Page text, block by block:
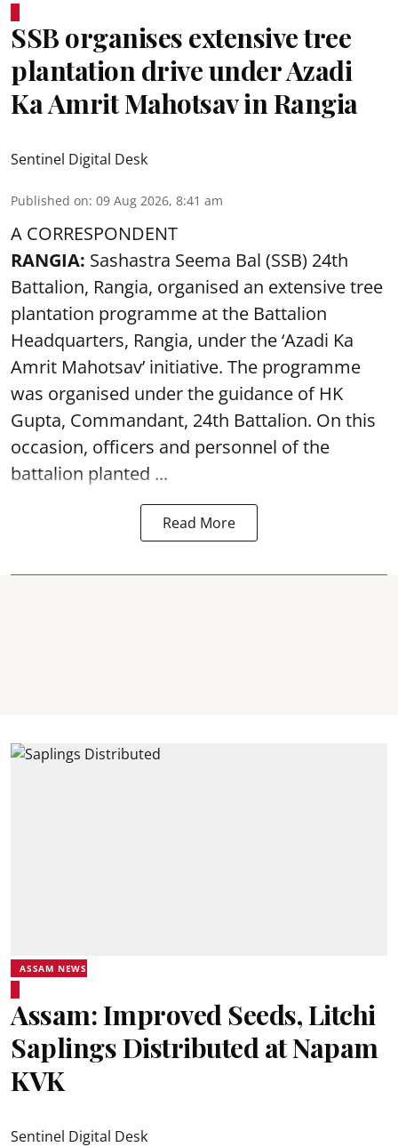
SSB organises extensive tree
plantation drive under Azadi
Ka Amrit Mahotsav in Rangia
Sentinel Digital Desk
Published on: 09 Aug 2026, 8:41 am
A CORRESPONDENT
RANGIA: Sashastra Seema Bal (SSB) 24th
Battalion, Rangia, organised an extensive tree
plantation programme at the Battalion
Headquarters, Rangia, under the ‘Azadi Ka
Amrit Mahotsav’ initiative. The programme
was organised under the guidance of HK
Gupta, Commandant, 24th Battalion. On this
occasion, officers and personnel of the
battalion planted ...
Read More
ASSAM NEWS
Assam: Improved Seeds, Litchi
Saplings Distributed at Napam
KVK
Sentinel Digital Desk